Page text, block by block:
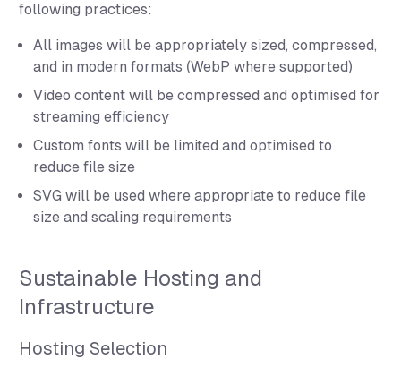
following practices:
All images will be appropriately sized, compressed,
and in modern formats (WebP where supported)
Video content will be compressed and optimised for
streaming efficiency
Custom fonts will be limited and optimised to
reduce file size
SVG will be used where appropriate to reduce file
size and scaling requirements
Sustainable Hosting and
Infrastructure
Hosting Selection